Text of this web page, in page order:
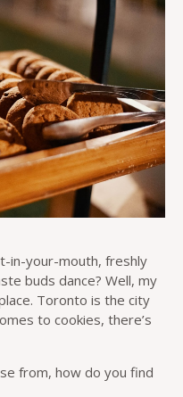
in-your-mouth, freshly
buds dance? Well, my
Toronto is the city
to cookies, there’s
from, how do you find